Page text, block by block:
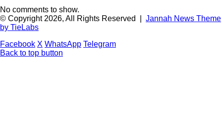
No comments to show.
© Copyright 2026, All Rights Reserved | Jannah News Theme
by TieLabs
Facebook X WhatsApp Telegram
Back to top button